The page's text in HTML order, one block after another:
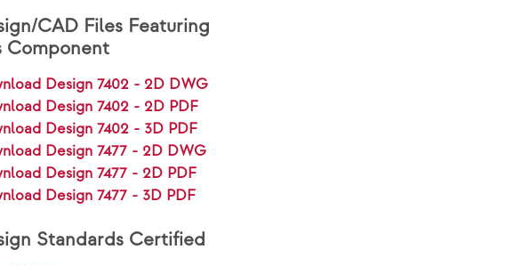
CAD Files Featuring
Component
Design 7402 - 2D DWG
Design 7402 - 2D PDF
Design 7402 - 3D PDF
Design 7477 - 2D DWG
Design 7477 - 2D PDF
Design 7477 - 3D PDF
Standards Certified